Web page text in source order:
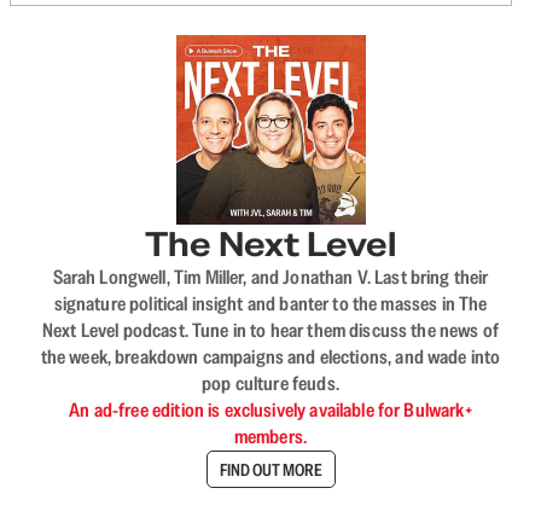
The Next Level
Sarah Longwell, Tim Miller, and Jonathan V. Last bring their
signature political insight and banter to the masses in The
Next Level podcast. Tune in to hear them discuss the news of
the week, breakdown campaigns and elections, and wade into
pop culture feuds.
An ad-free edition is exclusively available for Bulwark+
members.
FIND OUT MORE